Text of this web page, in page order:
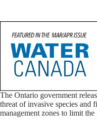
The Ontario government
threat of invasive species and
management zones to limit